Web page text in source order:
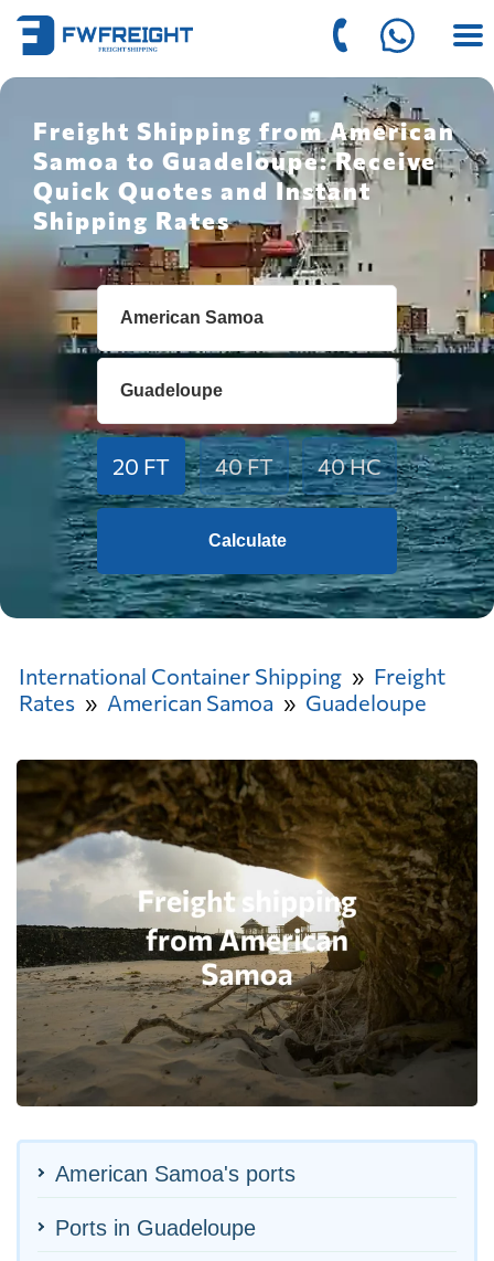
Freight Shipping from American
Samoa to Guadeloupe: Receive
Quick Quotes and Instant
Shipping Rates
20 FT 40 FT 40 HC
Calculate
International Container Shipping
Freight
Rates
American Samoa Guadeloupe
American Samoa's ports
Ports in Guadeloupe